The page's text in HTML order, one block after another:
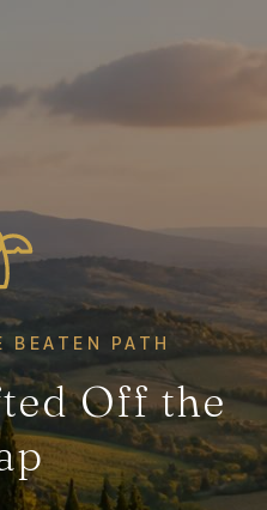
PATH
Off the